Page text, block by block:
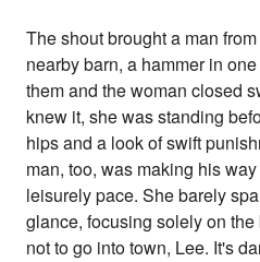
The shout brought a man
nearby barn, a hammer in
them and the woman closed
knew it, she was standing
hips and a look of swift
man, too, was making his
leisurely pace. She barely
glance, focusing solely on
not to go into town, Lee. It's